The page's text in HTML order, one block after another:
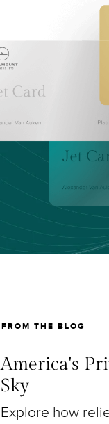
FROM THE BLOG
America's
Sky
Explore how